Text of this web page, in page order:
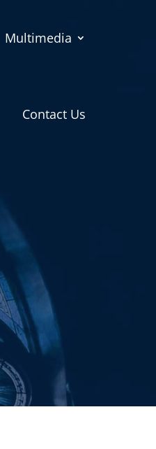
Multimedia
Contact Us